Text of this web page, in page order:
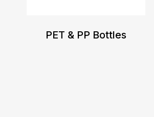
PET & PP Bottles